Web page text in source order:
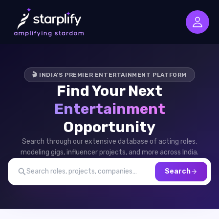
🎬 INDIA'S PREMIER ENTERTAINMENT PLATFORM
Find Your Next
Entertainment
Opportunity
Search through our extensive database of acting roles,
modeling gigs, influencer projects, and more across India.
Search